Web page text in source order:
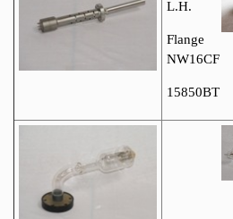
L.H.
Flange
NW16CF
15850BT